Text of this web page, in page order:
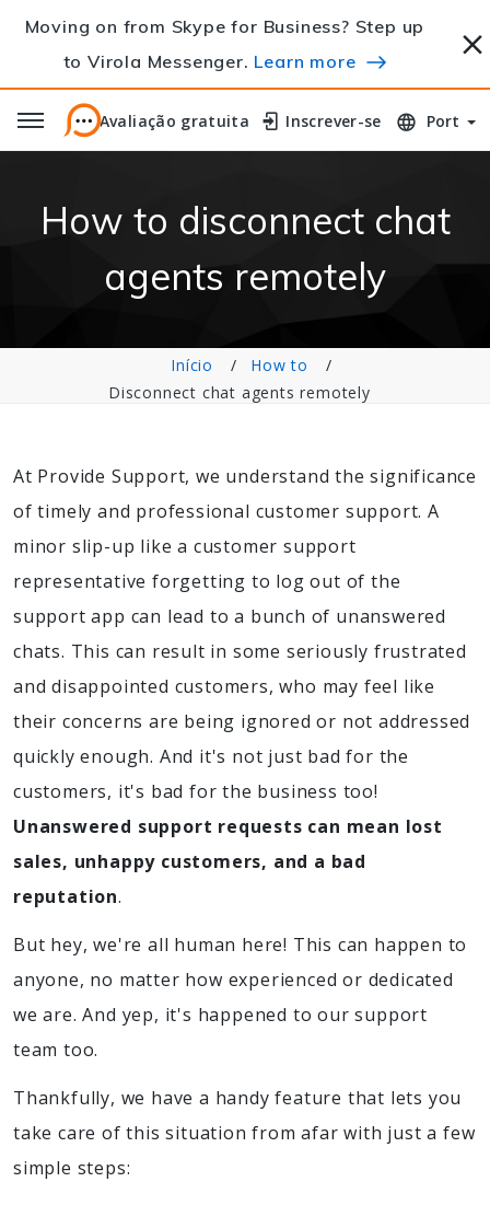
Moving on from Skype for Business? Step up
to Virola Messenger. Learn more
Avaliação gratuita
Avaliação gratuita Inscrever-se
Inscrever-se Port
How to disconnect chat
agents remotely
Início
How to
Disconnect chat agents remotely
At Provide Support, we understand the significance
of timely and professional customer support. A
minor slip-up like a customer support
representative forgetting to log out of the
support app can lead to a bunch of unanswered
chats. This can result in some seriously frustrated
and disappointed customers, who may feel like
their concerns are being ignored or not addressed
quickly enough. And it's not just bad for the
customers, it's bad for the business too!
Unanswered support requests can mean lost
sales, unhappy customers, and a bad
reputation.
But hey, we're all human here! This can happen to
anyone, no matter how experienced or dedicated
we are. And yep, it's happened to our support
team too.
Thankfully, we have a handy feature that lets you
take care of this situation from afar with just a few
simple steps: